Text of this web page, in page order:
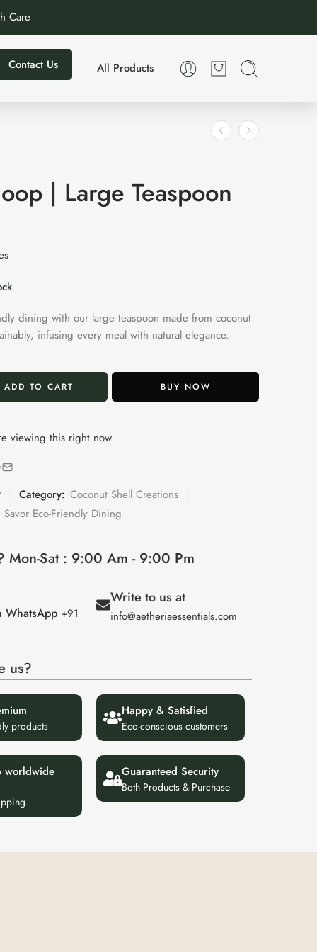
Care
Contact Us All Products
| Large Teaspoon
dining with our large teaspoon made from coconut
infusing every meal with natural elegance.
ADD TO CART BUY NOW
viewing this right now
Category: Coconut Shell Creations
Savor Eco-Friendly Dining
Mon-Sat : 9:00 Am - 9:00 Pm
WhatsApp +91
Write to us at
info@aetheriaessentials.com
us?
products
Happy & Satisfied
Eco-conscious customers
worldwide Guaranteed Security
Both Products & Purchase